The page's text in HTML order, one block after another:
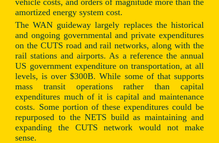
amortized energy system cost.
The WAN guideway largely replaces the historical
and ongoing governmental and private expenditures
on the CUTS road and rail networks, along with the
rail stations and airports. As a reference the annual
US government expenditure on transportation, at all
levels, is over $300B. While some of that supports
mass transit operations rather than capital
expenditures much of it is capital and maintenance
costs. Some portion of these expenditures could be
repurposed to the NETS build as maintaining and
expanding the CUTS network would not make
sense.